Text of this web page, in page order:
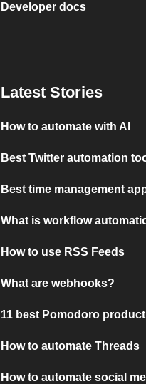
Developer docs
Latest Stories
How to automate with AI
Best Twitter automation
Best time management
What is workflow
How to use RSS Feeds
What are webhooks?
11 best Pomodoro
How to automate Threads
How to automate social